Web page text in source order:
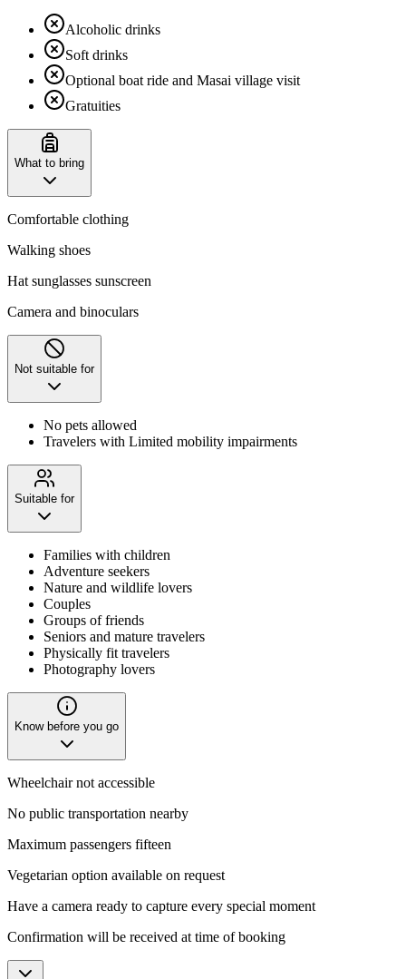
Alcoholic drinks
Soft drinks
Optional boat ride and Masai village visit
Gratuities
What to bring
Comfortable clothing
Walking shoes
Hat sunglasses sunscreen
Camera and binoculars
Not suitable for
No pets allowed
Travelers with Limited mobility impairments
Suitable for
Families with children
Adventure seekers
Nature and wildlife lovers
Couples
Groups of friends
Seniors and mature travelers
Physically fit travelers
Photography lovers
Know before you go
Wheelchair not accessible
No public transportation nearby
Maximum passengers fifteen
Vegetarian option available on request
Have a camera ready to capture every special moment
Confirmation will be received at time of booking